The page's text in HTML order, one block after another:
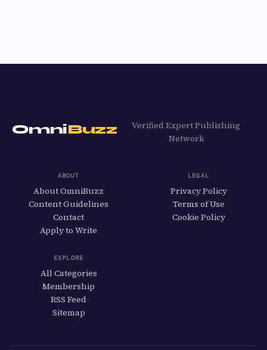
OmniBuzz
Verified Expert Publishing
Network
ABOUT
About OmniBuzz
Content Guidelines
Contact
Apply to Write
LEGAL
Privacy Policy
Terms of Use
Cookie Policy
EXPLORE
All Categories
Membership
RSS Feed
Sitemap